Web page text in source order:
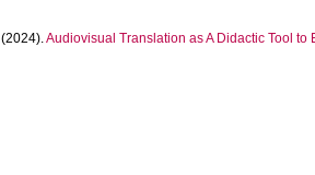
(2024).Audiovisual Translation as A Didactic Tool